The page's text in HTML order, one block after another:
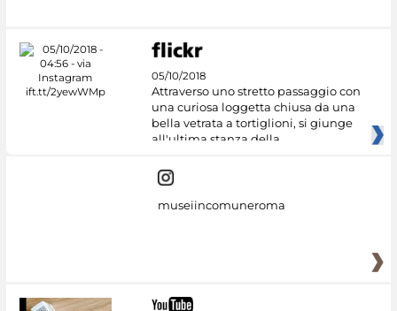
05/10/2018
Attraverso uno stretto passaggio con
una curiosa loggetta chiusa da una
bella vetrata a tortiglioni, si giunge
all'ultima stanza della
museiincomuneroma